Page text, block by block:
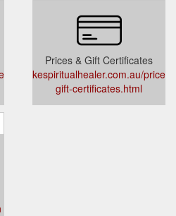
Prices & Gift Certificates
kespiritualhealer.com.au/prices-
gift-certificates.html